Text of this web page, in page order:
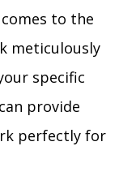
to the
meticulously
specific
provide
perfectly for